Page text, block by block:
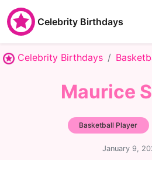
Celebrity Birthdays
Celebrity Birthdays
Maurice
Basketball Player
January 9,